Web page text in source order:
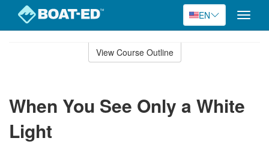
EN
Toggle
View Course Outline
When You See Only a White
Light